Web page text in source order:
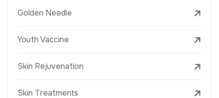
Golden Needle
Youth Vaccine
Skin Rejuvenation
Skin Treatments